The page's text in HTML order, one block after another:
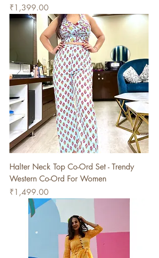
Price
₹1,399.00
Halter Neck Top Co-Ord Set - Trendy
Western Co-Ord For Women
Price
₹1,499.00